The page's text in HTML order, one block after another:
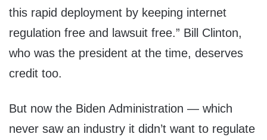
this rapid deployment by keeping internet
regulation free and lawsuit free.” Bill Clinton,
who was the president at the time, deserves
credit too.
But now the Biden Administration — which
never saw an industry it didn’t want to regulate